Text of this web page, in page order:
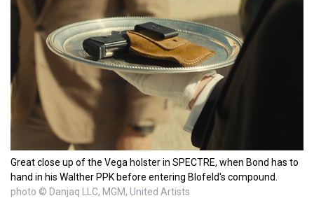
Great close up of the Vega holster in SPECTRE, when Bond has to
hand in his Walther PPK before entering Blofeld's compound.
photo © Danjaq LLC, MGM, United Artists